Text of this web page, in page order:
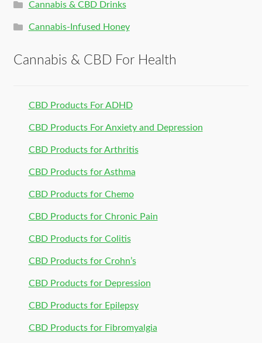
Cannabis & CBD Drinks
Cannabis-Infused Honey
Cannabis & CBD For Health
CBD Products For ADHD
CBD Products For Anxiety and Depression
CBD Products for Arthritis
CBD Products for Asthma
CBD Products for Chemo
CBD Products for Chronic Pain
CBD Products for Colitis
CBD Products for Crohn’s
CBD Products for Depression
CBD Products for Epilepsy
CBD Products for Fibromyalgia